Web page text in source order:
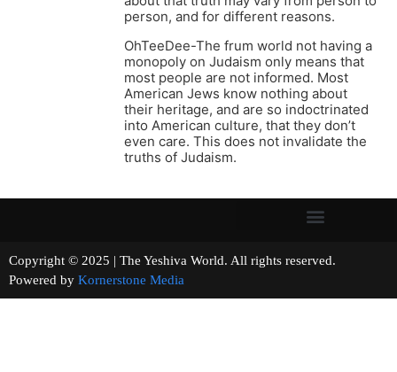
person, and for different reasons.
OhTeeDee-The frum world not having a
monopoly on Judaism only means that
most people are not informed. Most
American Jews know nothing about
their heritage, and are so indoctrinated
into American culture, that they don’t
even care. This does not invalidate the
truths of Judaism.
Copyright © 2025 | The Yeshiva World. All rights reserved.
Powered by Kornerstone Media